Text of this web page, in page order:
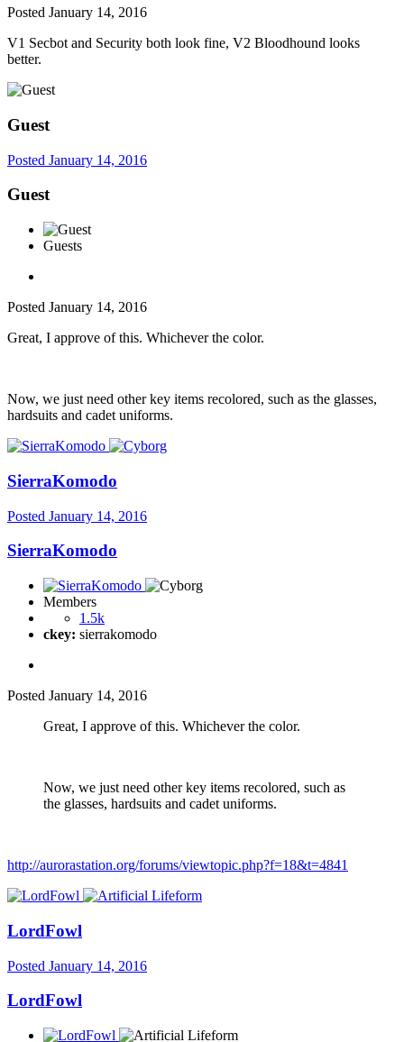
Posted January 14, 2016
V1 Secbot and Security both look fine, V2 Bloodhound looks
better.
Guest
Posted January 14, 2016
Guest
Guests
Posted January 14, 2016
Great, I approve of this. Whichever the color.
Now, we just need other key items recolored, such as the glasses,
hardsuits and cadet uniforms.
SierraKomodo
Posted January 14, 2016
SierraKomodo
Members
1.5k
ckey: sierrakomodo
Posted January 14, 2016
Great, I approve of this. Whichever the color.
Now, we just need other key items recolored, such as
the glasses, hardsuits and cadet uniforms.
http://aurorastation.org/forums/viewtopic.php?f=18&t=4841
LordFowl
Posted January 14, 2016
LordFowl